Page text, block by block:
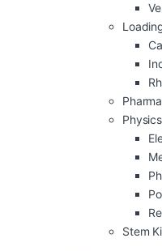
Physics
Stem